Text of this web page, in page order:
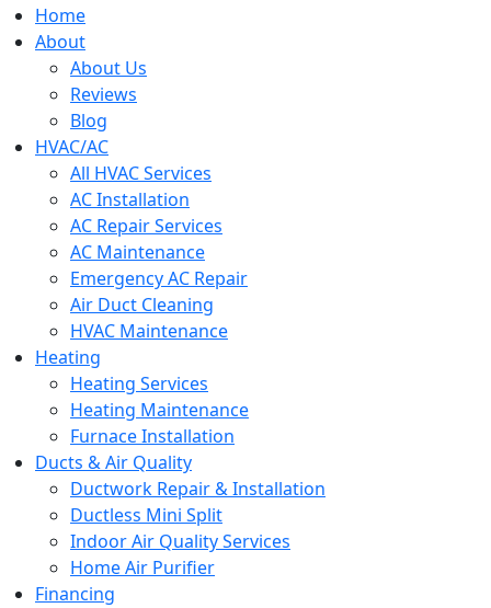
open
menu
Home
About
About Us
Reviews
Blog
HVAC/AC
All HVAC Services
AC Installation
AC Repair Services
AC Maintenance
Emergency AC Repair
Air Duct Cleaning
HVAC Maintenance
Heating
Heating Services
Heating Maintenance
Furnace Installation
Ducts & Air Quality
Ductwork Repair & Installation
Ductless Mini Split
Indoor Air Quality Services
Home Air Purifier
Financing